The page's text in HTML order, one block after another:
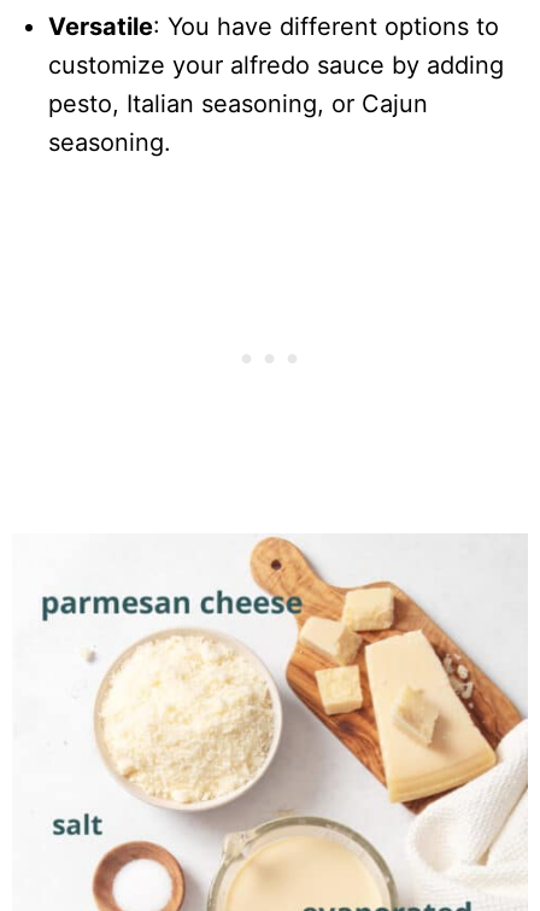
Versatile: You have different options to
customize your alfredo sauce by adding
pesto, Italian seasoning, or Cajun
seasoning.